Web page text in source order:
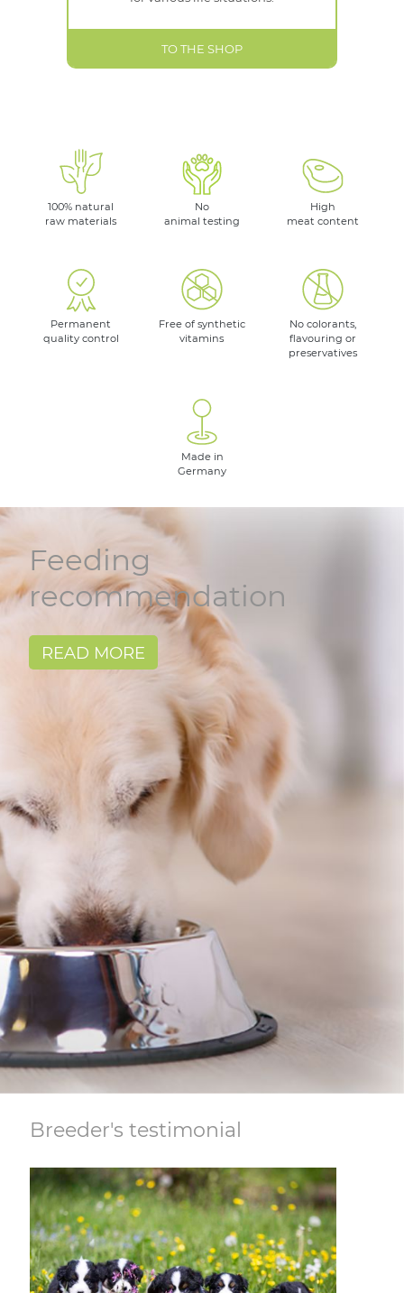
TO THE SHOP
100% natural
raw materials
No
animal testing
High
meat content
Permanent
quality control
Free of synthetic
vitamins
No colorants,
flavouring or
preservatives
Made in
Germany
Feeding
recommendation
READ MORE
Breeder's testimonial